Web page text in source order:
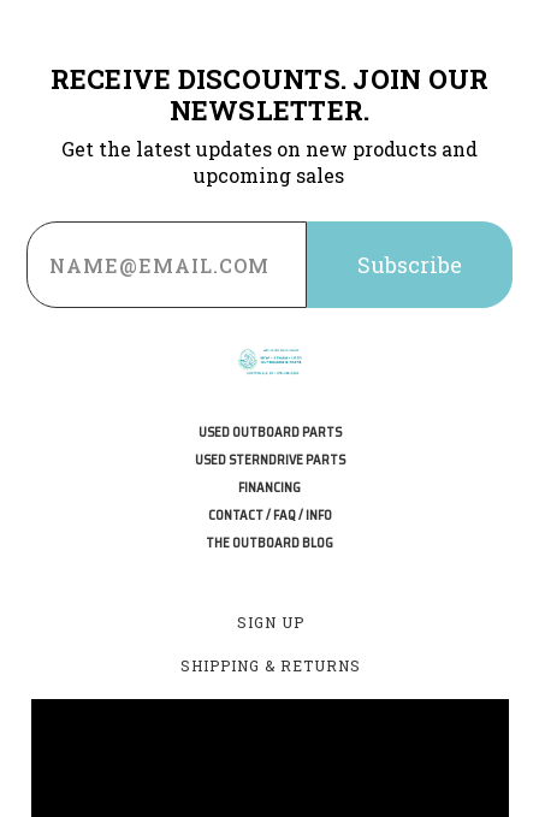
RECEIVE DISCOUNTS. JOIN OUR
NEWSLETTER.
Get the latest updates on new products and
upcoming sales
Email
Address
USED OUTBOARD PARTS
USED STERNDRIVE PARTS
FINANCING
CONTACT / FAQ / INFO
THE OUTBOARD BLOG
SIGN UP
SHIPPING & RETURNS